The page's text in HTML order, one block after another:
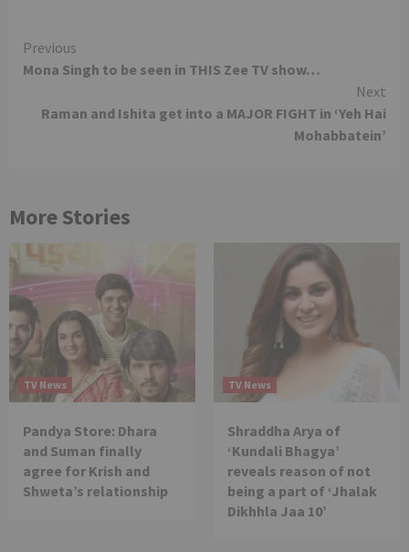
Continue
Reading
Previous
Mona Singh to be seen in THIS Zee TV show…
Next
Raman and Ishita get into a MAJOR FIGHT in ‘Yeh Hai
Mohabbatein’
More Stories
TV News
Pandya Store: Dhara
and Suman finally
agree for Krish and
Shweta’s relationship
TV News
Shraddha Arya of
‘Kundali Bhagya’
reveals reason of not
being a part of ‘Jhalak
Dikhhla Jaa 10’